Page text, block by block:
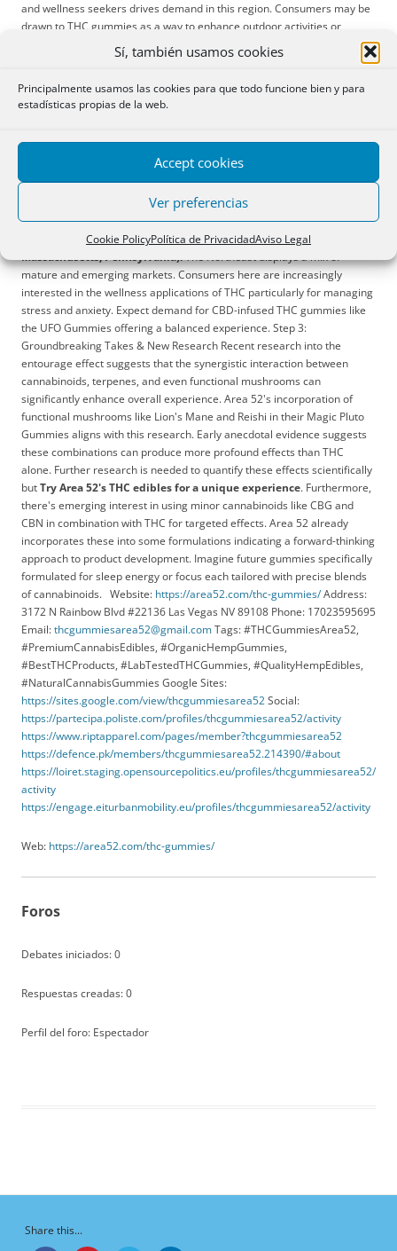
Sí, también usamos cookies
Principalmente usamos las cookies para que todo funcione bien y para
estadísticas propias de la web.
Accept cookies
Ver preferencias
Cookie PolicyPolítica de PrivacidadAviso Legal
and wellness seekers drives demand in this region. Consumers may be
drawn to THC gummies as a way to enhance outdoor activities or
manage pain. Expect popularity for gummies that emphasize relaxation
and pain relief such as the Delta-8 THC Gummies.Midwest (Illinois,
acceptance. THC gummies are seen as a more discreet and socially
acceptable method of consumption compared to smoking. Education
conservative approach to cannabis consumption. Delta-8 THC gummies
are gaining traction due to legal ambiguities that previously surrounded
it (although this landscape is constantly changing). Consumers are
more likely to start with low doses and prioritize products with clear
labeling and readily available information.Northeast (New York,
Massachusetts, Pennsylvania):The Northeast displays a mix of
mature and emerging markets. Consumers here are increasingly
interested in the wellness applications of THC particularly for managing
stress and anxiety. Expect demand for CBD-infused THC gummies like
the UFO Gummies offering a balanced experience. Step 3:
Groundbreaking Takes & New Research Recent research into the
entourage effect suggests that the synergistic interaction between
cannabinoids, terpenes, and even functional mushrooms can
significantly enhance overall experience. Area 52's incorporation of
functional mushrooms like Lion's Mane and Reishi in their Magic Pluto
Gummies aligns with this research. Early anecdotal evidence suggests
these combinations can produce more profound effects than THC
alone. Further research is needed to quantify these effects scientifically
butTry Area 52's THC edibles for a unique experience. Furthermore,
there's emerging interest in using minor cannabinoids like CBG and
CBN in combination with THC for targeted effects. Area 52 already
incorporates these into some formulations indicating a forward-thinking
approach to product development. Imagine future gummies specifically
formulated for sleep energy or focus each tailored with precise blends
of cannabinoids. Website: https://area52.com/thc-gummies/Address:
3172 N Rainbow Blvd #22136 Las Vegas NV 89108 Phone: 17023595695
Email:thcgummiesarea52@gmail.comTags: #THCGummiesArea52,
#PremiumCannabisEdibles, #OrganicHempGummies,
#BestTHCProducts, #LabTestedTHCGummies, #QualityHempEdibles,
#NaturalCannabisGummies Google Sites:
https://sites.google.com/view/thcgummiesarea52Social:
https://partecipa.poliste.com/profiles/thcgummiesarea52/activity
https://www.riptapparel.com/pages/member?thcgummiesarea52
https://defence.pk/members/thcgummiesarea52.214390/#about
https://loiret.staging.opensourcepolitics.eu/profiles/thcgummiesarea52/
activity
https://engage.eiturbanmobility.eu/profiles/thcgummiesarea52/activity
Web: https://area52.com/thc-gummies/
Foros
Debates iniciados: 0
Respuestas creadas: 0
Perfil del foro: Espectador
Share this...